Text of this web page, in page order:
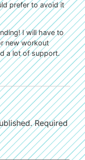
prefer to avoid it
I will have to
new workout
a lot of support.
Required